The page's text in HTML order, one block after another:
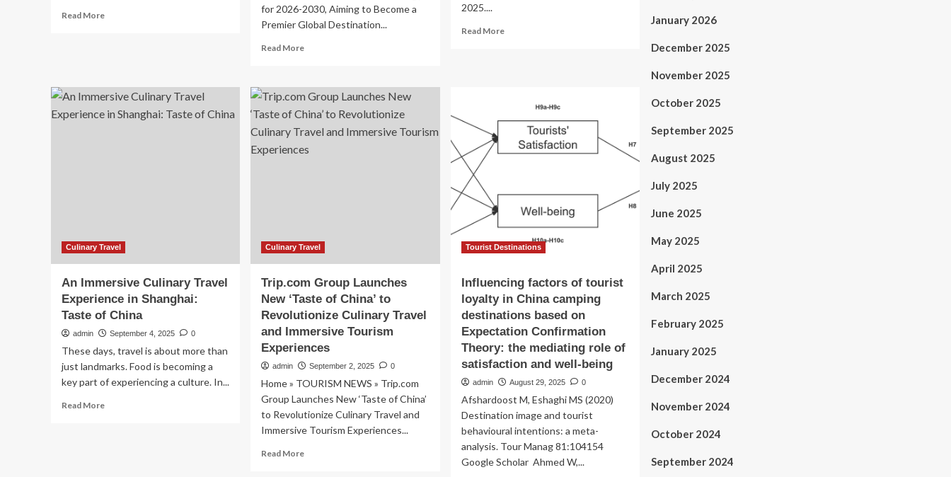
Read MoreRead
for
Tourism
Need
to
for 2026-2030, Aiming to Become a
Premier Global Destination...
Read MoreRead
China
Unveils
Bold
Tourism
for
Premier
by
Expanding
Luxury
and
Travel
Experiences
2025....
Read MoreRead
witness
holiday
Culinary Travel
An Immersive Culinary Travel
Experience in Shanghai:
Taste of China
admin September 4, 2025 0
These days, travel is about more than
just landmarks. Food is becoming a
key part of experiencing a culture. In...
Read MoreRead
Culinary Travel
Trip.com Group Launches
New ‘Taste of China’ to
Revolutionize Culinary Travel
and Immersive Tourism
Experiences
admin September 2, 2025 0
Home » TOURISM NEWS » Trip.com
Group Launches New ‘Taste of China’
to Revolutionize Culinary Travel and
Immersive Tourism Experiences...
Read MoreRead
Tourist Destinations
Influencing factors of tourist
loyalty in China camping
destinations based on
Expectation Confirmation
Theory: the mediating role of
satisfaction and well-being
admin August 29, 2025 0
Afshardoost M, Eshaghi MS (2020)
Destination image and tourist
behavioural intentions: a meta-
analysis. Tour Manag 81:104154
Google Scholar Ahmed W,...
January 2026
December 2025
November 2025
October 2025
September 2025
August 2025
July 2025
June 2025
May 2025
April 2025
March 2025
February 2025
January 2025
December 2024
November 2024
October 2024
September 2024